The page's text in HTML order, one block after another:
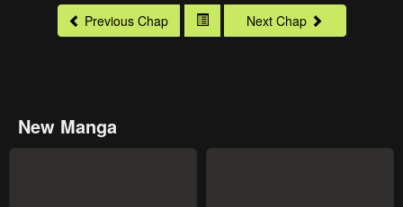
Previous Chap Next Chap
New Manga